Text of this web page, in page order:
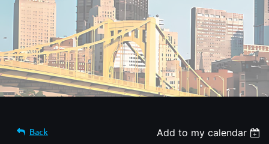
Back Add to my calendar